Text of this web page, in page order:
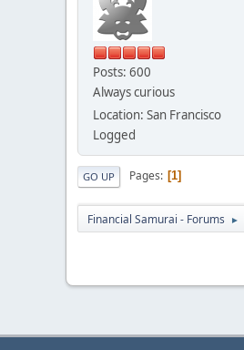
Posts: 600
Always curious
Location: San Francisco
Logged
GO UP Pages 1
Financial Samurai - Forums ►